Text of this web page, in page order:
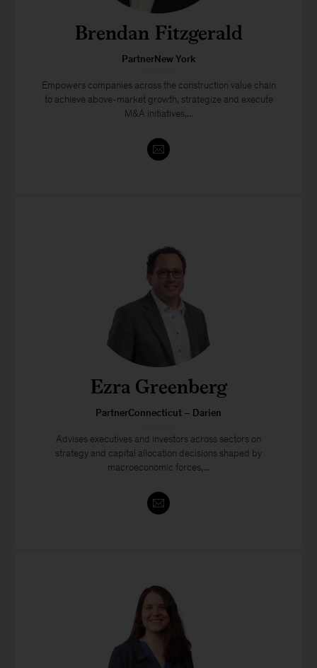
Brendan Fitzgerald
PartnerNew York
Empowers companies across the construction value chain
to achieve above-market growth, strategize and execute
M&A initiatives,...
Ezra Greenberg
PartnerConnecticut – Darien
Advises executives and investors across sectors on
strategy and capital allocation decisions shaped by
macroeconomic forces,...